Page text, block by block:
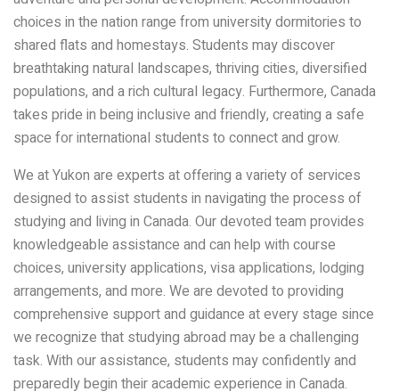
choices in the nation range from university dormitories to
shared flats and homestays. Students may discover
breathtaking natural landscapes, thriving cities, diversified
populations, and a rich cultural legacy. Furthermore, Canada
takes pride in being inclusive and friendly, creating a safe
space for international students to connect and grow.
We at Yukon are experts at offering a variety of services
designed to assist students in navigating the process of
studying and living in Canada. Our devoted team provides
knowledgeable assistance and can help with course
choices, university applications, visa applications, lodging
arrangements, and more. We are devoted to providing
comprehensive support and guidance at every stage since
we recognize that studying abroad may be a challenging
task. With our assistance, students may confidently and
preparedly begin their academic experience in Canada.